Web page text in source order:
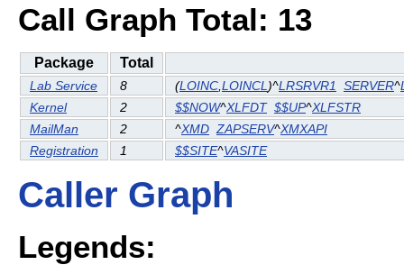
Call Graph Total: 13
Package Total
Lab Service 8 (LOINC LOINCL )^LRSRVR1 SERVER^
Kernel
2 $$NOW^XLFDT $$UP^XLFSTR
MailMan
2 ^XMD ZAPSERV^XMXAPI
Registration
1 $$SITE^VASITE
Caller Graph
Legends: